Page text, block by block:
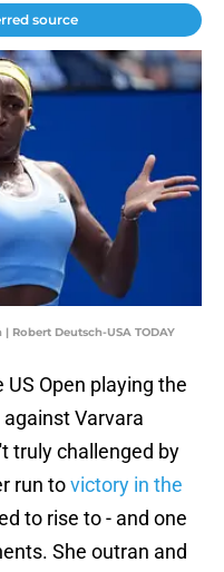
source
Robert Deutsch-USA TODAY
Open playing the
Varvara
truly challenged by
run tovictory in the
to rise to - and one
She outran and